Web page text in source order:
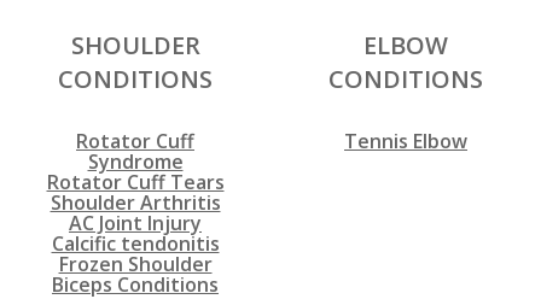
SHOULDER
CONDITIONS
Rotator Cuff
Syndrome
Rotator Cuff Tears
Shoulder Arthritis
AC Joint Injury
Calcific tendonitis
Frozen Shoulder
Biceps Conditions
ELBOW
CONDITIONS
Tennis Elbow